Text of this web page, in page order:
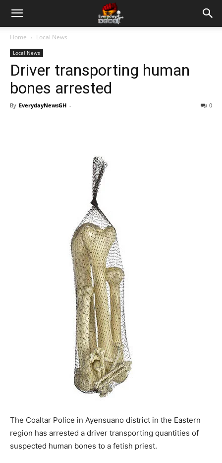
Home Local News
Local News
Driver transporting human
bones arrested
By EverydayNewsGH - 0
The Coaltar Police in Ayensuano district in the Eastern
region has arrested a driver transporting quantities of
suspected human bones to a fetish priest.